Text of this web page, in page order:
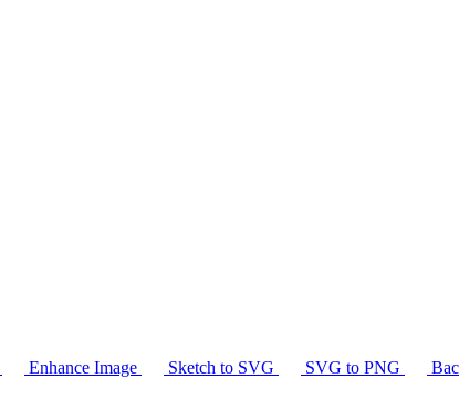
Enhance Image Sketch to SVG SVG to PNG